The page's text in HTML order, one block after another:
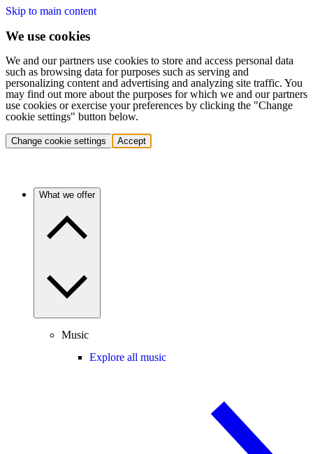
Skip to main content
We use cookies
We and our partners use cookies to store and access personal data
such as browsing data for purposes such as serving and
personalizing content and advertising and analyzing site traffic. You
may find out more about the purposes for which we and our partners
use cookies or exercise your preferences by clicking the "Change
cookie settings" button below.
Change cookie settings Accept
What we offer
Music
Explore all music